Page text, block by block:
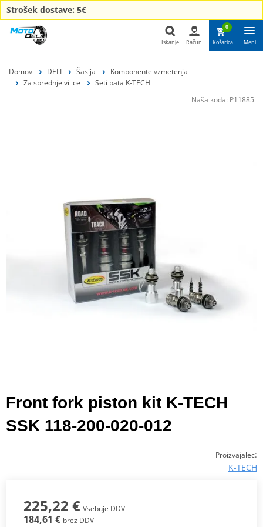
Strošek dostave: 5€
Iskanje Račun
0
Košarica Meni
Domov DELI Šasija
Komponente vzmetenja
Za sprednje vilice
Seti bata K-TECH
Naša koda: P11885
Front fork piston kit K-TECH
SSK 118-200-020-012
Proizvajalec:
K-TECH
225,22 € Vsebuje DDV
184,61 € brez DDV